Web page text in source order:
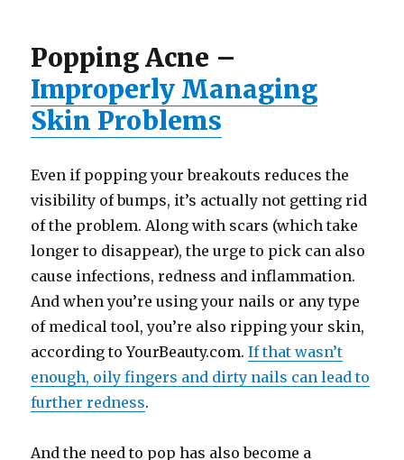
Popping Acne –
Improperly Managing
Skin Problems
Even if popping your breakouts reduces the
visibility of bumps, it’s actually not getting rid
of the problem. Along with scars (which take
longer to disappear), the urge to pick can also
cause infections, redness and inflammation.
And when you’re using your nails or any type
of medical tool, you’re also ripping your skin,
according to YourBeauty.com.If that wasn’t
enough, oily fingers and dirty nails can lead to
further redness.
And the need to pop has also become a